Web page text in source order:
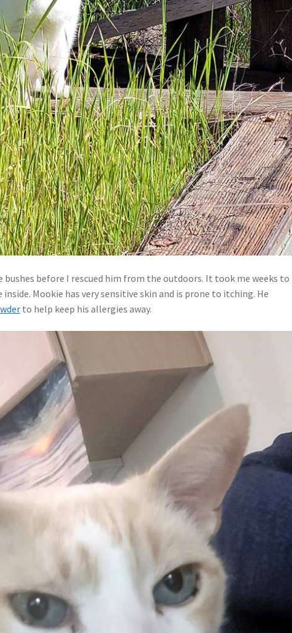
bushes before I rescued him from the outdoors. It took me weeks to
Mookie has very sensitive skin and is prone to itching. He
to help keep his allergies away.